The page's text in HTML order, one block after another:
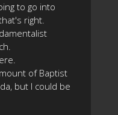
to go into
right.
of Baptist
but I could be